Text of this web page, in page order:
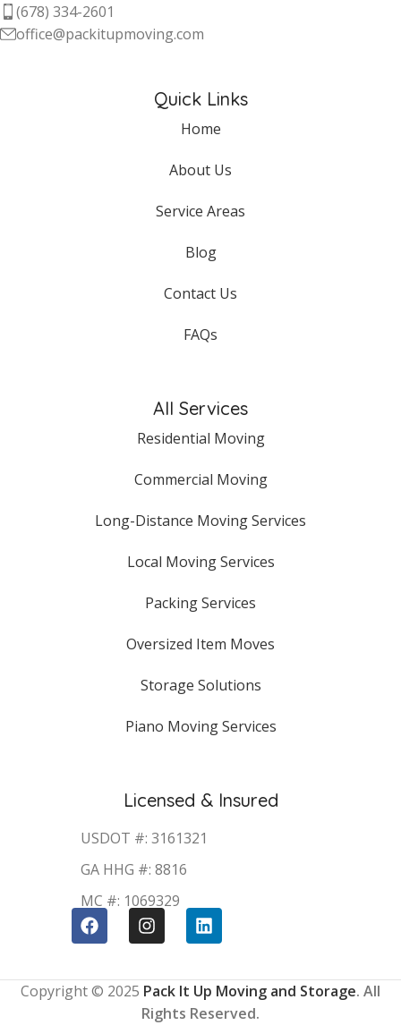
(678) 334-2601
office@packitupmoving.com
Quick Links
Home
About Us
Service Areas
Blog
Contact Us
FAQs
All Services
Residential Moving
Commercial Moving
Long-Distance Moving Services
Local Moving Services
Packing Services
Oversized Item Moves
Storage Solutions
Piano Moving Services
Licensed & Insured
USDOT #: 3161321
GA HHG #: 8816
MC #: 1069329
Copyright © 2025 Pack It Up Moving and Storage. All
Rights Reserved.